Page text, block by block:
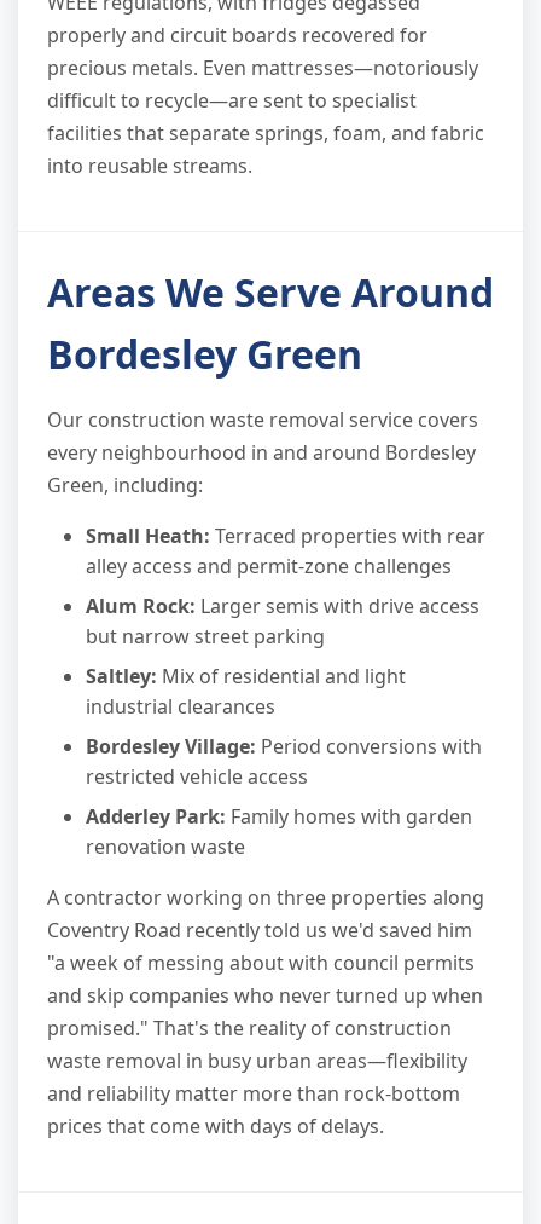
properly and circuit boards recovered for
precious metals. Even mattresses—notoriously
difficult to recycle—are sent to specialist
facilities that separate springs, foam, and fabric
into reusable streams.
Areas We Serve Around
Bordesley Green
Our construction waste removal service covers
every neighbourhood in and around Bordesley
Green, including:
Small Heath: Terraced properties with rear
alley access and permit-zone challenges
Alum Rock: Larger semis with drive access
but narrow street parking
Saltley: Mix of residential and light
industrial clearances
Bordesley Village: Period conversions with
restricted vehicle access
Adderley Park: Family homes with garden
renovation waste
A contractor working on three properties along
Coventry Road recently told us we'd saved him
"a week of messing about with council permits
and skip companies who never turned up when
promised." That's the reality of construction
waste removal in busy urban areas—flexibility
and reliability matter more than rock-bottom
prices that come with days of delays.